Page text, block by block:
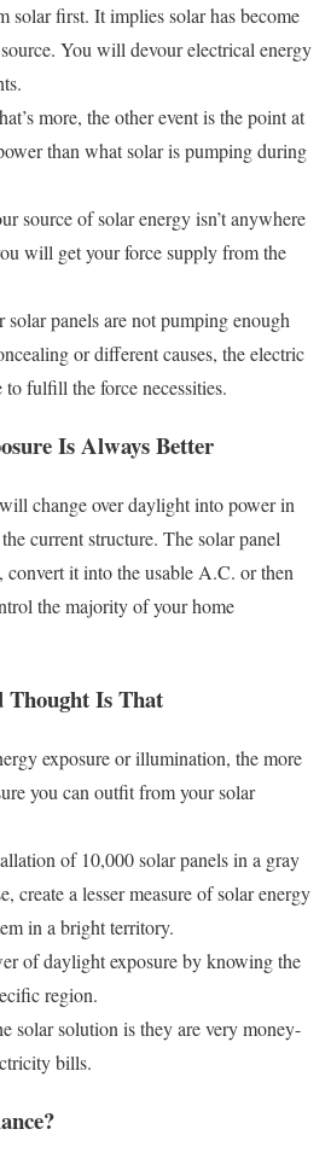
solar first. It implies solar has become
You will devour electrical energy
more, the other event is the point at
than what solar is pumping during
source of solar energy isn’t anywhere
will get your force supply from the
panels are not pumping enough
or different causes, the electric
fulfill the force necessities.
Is Always Better
change over daylight into power in
current structure. The solar panel
it into the usable A.C. or then
the majority of your home
Is That
exposure or illumination, the more
you can outfit from your solar
of 10,000 solar panels in a gray
create a lesser measure of solar energy
in a bright territory.
of daylight exposure by knowing the
region.
solar solution is they are very money-
bills.